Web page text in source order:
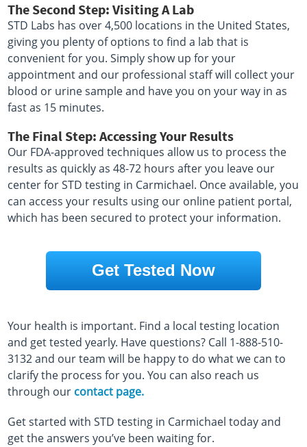
The Second Step: Visiting A Lab
STD Labs has over 4,500 locations in the United States,
giving you plenty of options to find a lab that is
convenient for you. Simply show up for your
appointment and our professional staff will collect your
blood or urine sample and have you on your way in as
fast as 15 minutes.
The Final Step: Accessing Your Results
Our FDA-approved techniques allow us to process the
results as quickly as 48-72 hours after you leave our
center for STD testing in Carmichael. Once available, you
can access your results using our online patient portal,
which has been secured to protect your information.
Get Tested Now
Your health is important. Find a local testing location
and get tested yearly. Have questions? Call 1-888-510-
3132 and our team will be happy to do what we can to
clarify the process for you. You can also reach us
through our contact page.
Get started with STD testing in Carmichael today and
get the answers you’ve been waiting for.